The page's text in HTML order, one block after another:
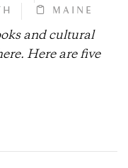
MAINE
and cultural
Here are five